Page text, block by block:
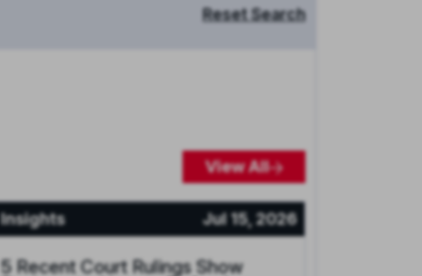
Reset Search
View All
Insights Jul 15, 2026
5 Recent Court Rulings Show